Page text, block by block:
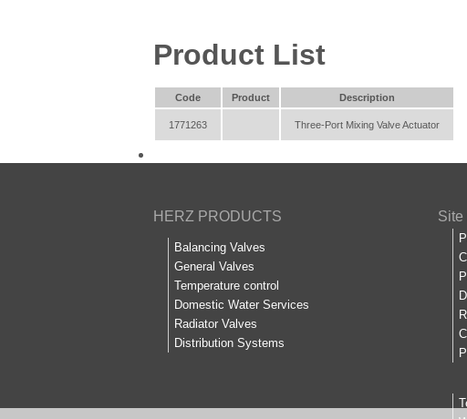
Product List
Code Product Description
1771263 Three-Port Mixing Valve Actuator
HERZ PRODUCTS
Balancing Valves
General Valves
Temperature control
Domestic Water Services
Radiator Valves
Distribution Systems
Site